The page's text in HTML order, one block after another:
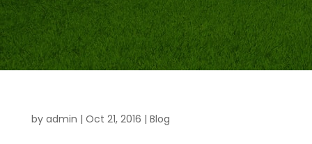
by admin | Oct 21, 2016 | Blog